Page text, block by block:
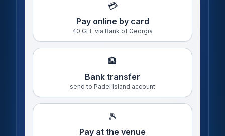
💳
Pay online by card
40 GEL via Bank of Georgia
🏦
Bank transfer
send to Padel Island account
🎾
Pay at the venue